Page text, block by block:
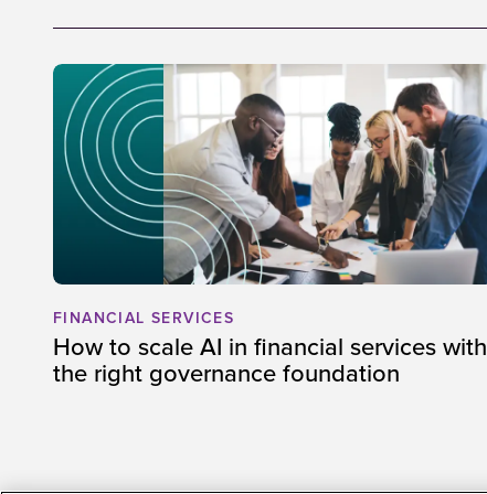
FINANCIAL SERVICES
How to scale AI in financial services with
the right governance foundation